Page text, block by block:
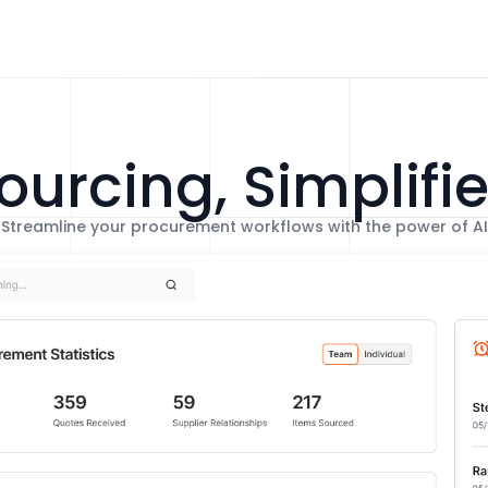
Streamline your procurement workflows with the power of AI